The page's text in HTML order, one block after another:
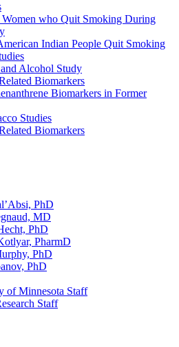
Women who Quit Smoking During
Indian People Quit Smoking
Alcohol Study
Biomarkers
Biomarkers in Former
Studies
Biomarkers
PhD
MD
PhD
PharmD
PhD
PhD
of Minnesota Staff
Staff